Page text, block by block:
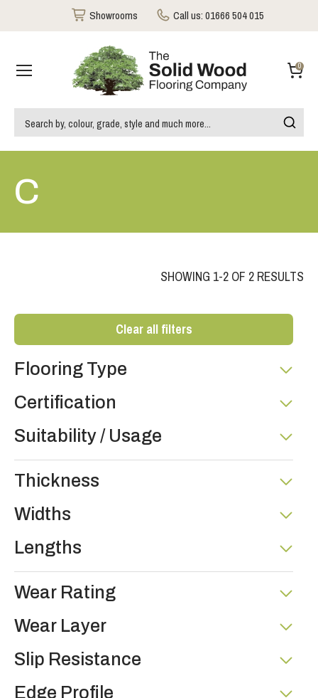
C
SHOWING 1-2 OF 2 RESULTS
Clear all filters
Flooring Type
Certification
Suitability / Usage
Thickness
Widths
Lengths
Wear Rating
Wear Layer
Slip Resistance
Edge Profile
Showrooms Call us:01666 504 015
0